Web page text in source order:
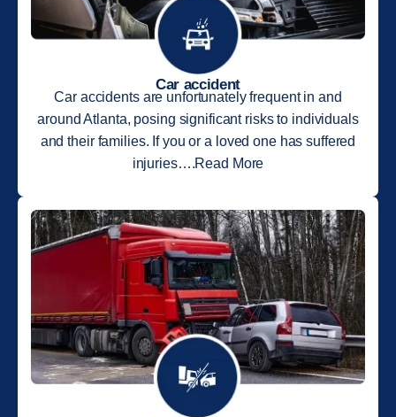
Car accident
Car accidents are unfortunately frequent in and
around Atlanta, posing significant risks to individuals
and their families. If you or a loved one has suffered
injuries….Read More